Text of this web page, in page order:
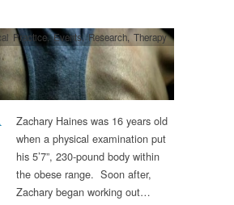
Practice,Events,Research, Therapy
Zachary Haines was 16 years old
when a physical examination put
his 5’7”, 230-pound body within
the obese range. Soon after,
Zachary began working out…